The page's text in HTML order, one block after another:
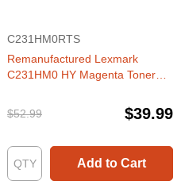
C231HM0RTS
Remanufactured Lexmark
C231HM0 HY Magenta Toner
$52.99
$39.99
Add to Cart